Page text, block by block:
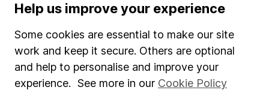
Savings accounts
Lifetime ISA
Junior ISA
Online access
Help us improve your experience
Some cookies are essential to make our site
work and keep it secure. Others are optional
and help to personalise and improve your
experience. See more in our Cookie Policy